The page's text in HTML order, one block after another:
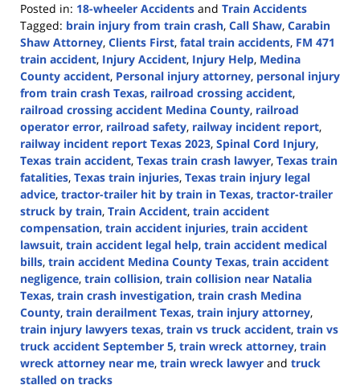
Posted in: 18-wheeler Accidents and Train Accidents
Tagged: brain injury from train crash, Call Shaw, Carabin
Shaw Attorney, Clients First, fatal train accidents, FM 471
train accident, Injury Accident, Injury Help, Medina
County accident, Personal injury attorney, personal injury
from train crash Texas, railroad crossing accident,
railroad crossing accident Medina County, railroad
operator error, railroad safety, railway incident report,
railway incident report Texas 2023, Spinal Cord Injury,
Texas train accident, Texas train crash lawyer, Texas train
fatalities, Texas train injuries, Texas train injury legal
advice, tractor-trailer hit by train in Texas, tractor-trailer
struck by train, Train Accident, train accident
compensation, train accident injuries, train accident
lawsuit, train accident legal help, train accident medical
bills, train accident Medina County Texas, train accident
negligence, train collision, train collision near Natalia
Texas, train crash investigation, train crash Medina
County, train derailment Texas, train injury attorney,
train injury lawyers texas, train vs truck accident, train vs
truck accident September 5, train wreck attorney, train
wreck attorney near me, train wreck lawyer and truck
stalled on tracks